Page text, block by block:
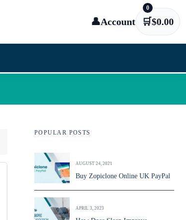
👤Account 🛒
0
$0.00
POPULAR POSTS
AUGUST 24, 2021
Buy Zopiclone Online UK PayPal
APRIL 3, 2023